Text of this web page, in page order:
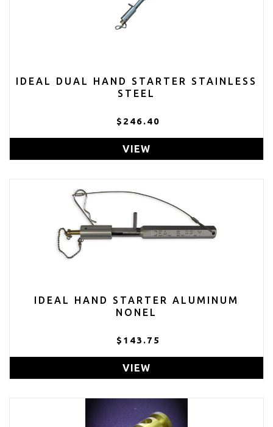
IDEAL DUAL HAND STARTER STAINLESS
STEEL
$246.40
VIEW
IDEAL HAND STARTER ALUMINUM
NONEL
$143.75
VIEW